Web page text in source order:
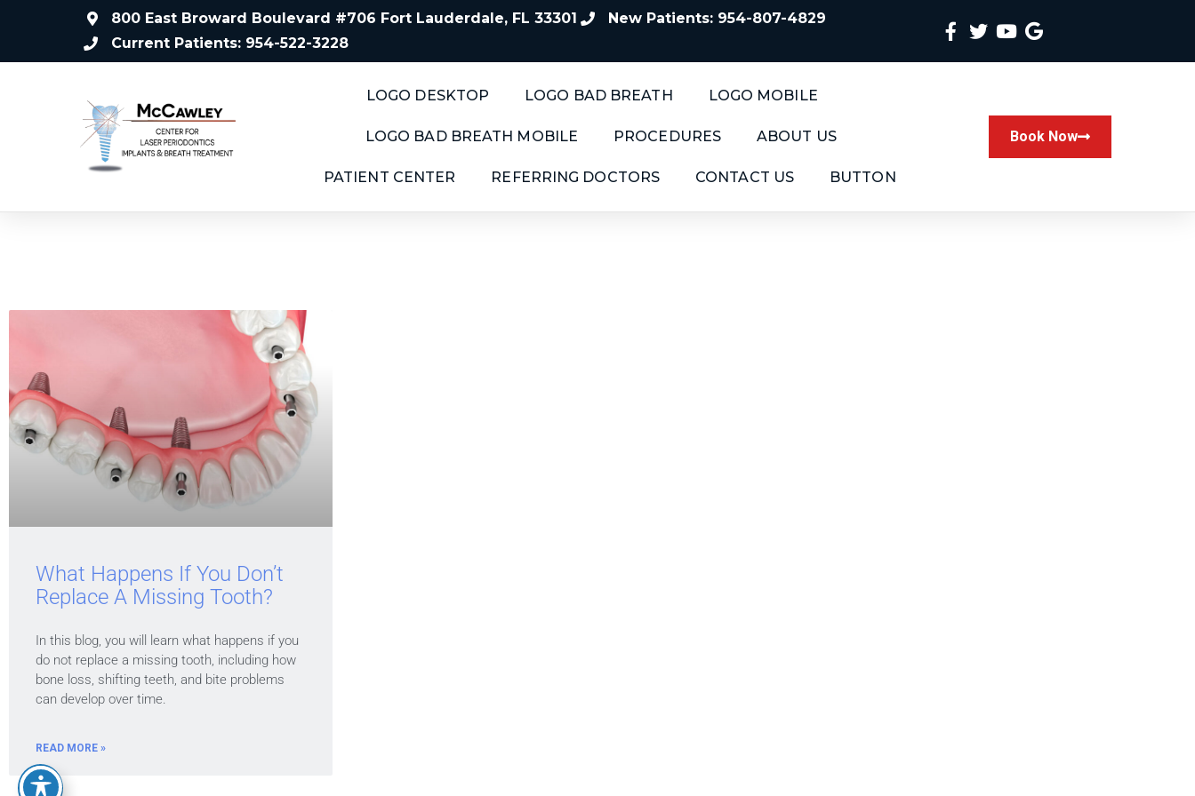
800 East Broward Boulevard #706 Fort Lauderdale, FL 33301
New Patients: 954-807-4829
Current Patients: 954-522-3228
LOGO DESKTOP LOGO BAD BREATH LOGO MOBILE
LOGO BAD BREATH MOBILE PROCEDURES ABOUT US
PATIENT CENTER REFERRING DOCTORS CONTACT US BUTTON
Book Now
What Happens If You Don’t
Replace A Missing Tooth?
In this blog, you will learn what happens if you
do not replace a missing tooth, including how
bone loss, shifting teeth, and bite problems
can develop over time.
READ MORE »